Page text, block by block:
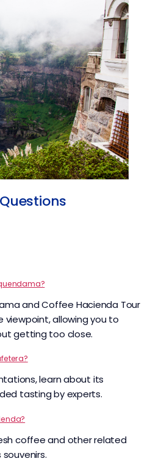
and Coffee Hacienda Tour
viewpoint, allowing you to
getting too close.
learn about its
tasting by experts.
coffee and other related